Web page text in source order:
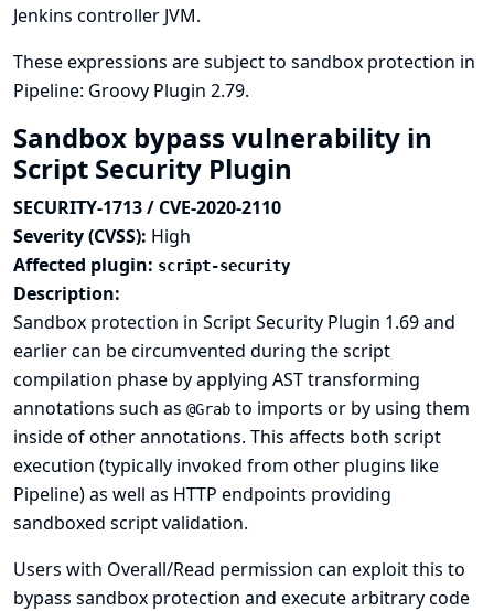
Jenkins controller JVM.
These expressions are subject to sandbox protection in
Pipeline: Groovy Plugin 2.79.
Sandbox bypass vulnerability in
Script Security Plugin
SECURITY-1713 / CVE-2020-2110
Severity (CVSS): High
Affected plugin: script-security
Description:
Sandbox protection in Script Security Plugin 1.69 and
earlier can be circumvented during the script
compilation phase by applying AST transforming
annotations such as @Grab to imports or by using them
inside of other annotations. This affects both script
execution (typically invoked from other plugins like
Pipeline) as well as HTTP endpoints providing
sandboxed script validation.
Users with Overall/Read permission can exploit this to
bypass sandbox protection and execute arbitrary code